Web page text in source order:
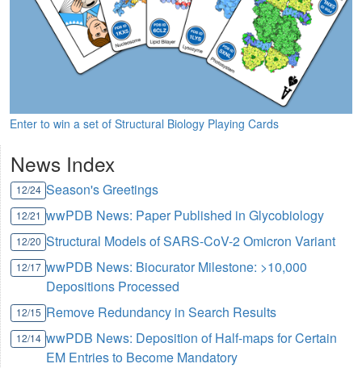
Enter to win a set of Structural Biology Playing Cards
News Index
12/24 Season's Greetings
12/21 wwPDB News: Paper Published in Glycobiology
12/20 Structural Models of SARS-CoV-2 Omicron Variant
12/17 wwPDB News: Biocurator Milestone: >10,000
Depositions Processed
12/15 Remove Redundancy in Search Results
12/14 wwPDB News: Deposition of Half-maps for Certain
EM Entries to Become Mandatory